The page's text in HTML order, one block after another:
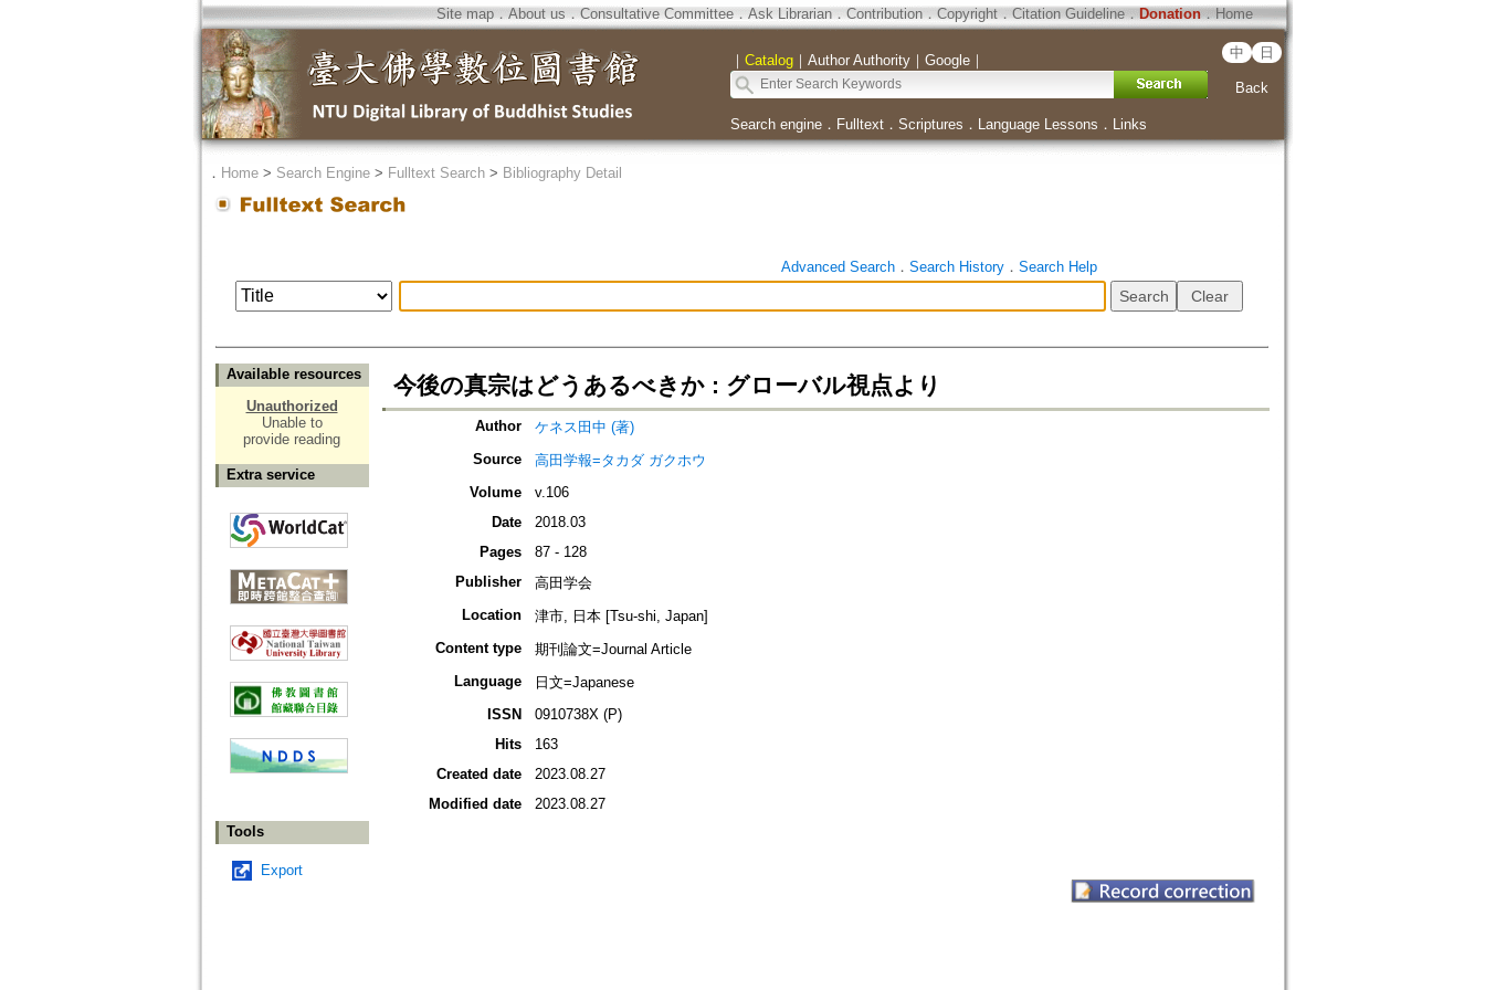
Site map．About us ． Consultative Committee． Ask Librarian． Contribution．Copyright．Citation Guideline． Donation．Home
｜ Catalog｜ Author Authority｜ Google｜ 中 日
Back
Search engine． Fulltext． Scriptures ． Language Lessons ． Links
． Home> Search Engine> Fulltext Search> Bibliography Detail
Advanced Search． Search History． Search Help
Available resources
Unauthorized
Unable to
provide reading
Extra service
Tools
Export
今後の真宗はどうあるべきか : グローバル視点より
Author
ケネス田中 (著)
Source
高田学報=タカダ ガクホウ
Volume
v.106
Date
2018.03
Pages
87 - 128
Publisher
高田学会
Location
津市, 日本 [Tsu-shi, Japan]
Content type
期刊論文=Journal Article
Language
日文=Japanese
ISSN
0910738X (P)
Hits
163
Created date
2023.08.27
Modified date
2023.08.27